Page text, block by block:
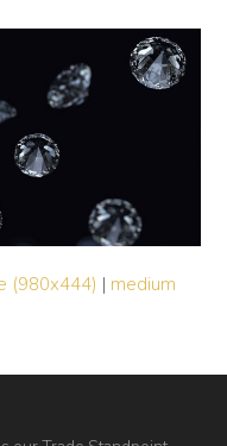
(980x444) | medium